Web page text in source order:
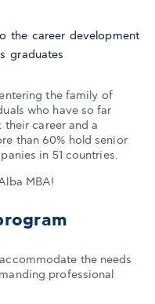
the career development
graduates
the family of
who have so far
career and a
than 60% hold senior
in 51 countries.
MBA!
the needs
professional